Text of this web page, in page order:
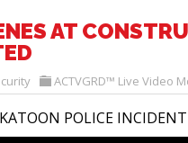
AT
ACTVGRD™ Live Video
POLICE